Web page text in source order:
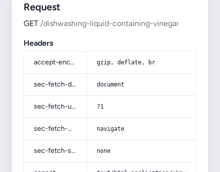
Request
GET /dishwashing-liquid-containing-vinegar
Headers
accept-encoding gzip, deflate, br
sec-fetch-dest document
sec-fetch-user ?1
sec-fetch-mode navigate
sec-fetch-site none